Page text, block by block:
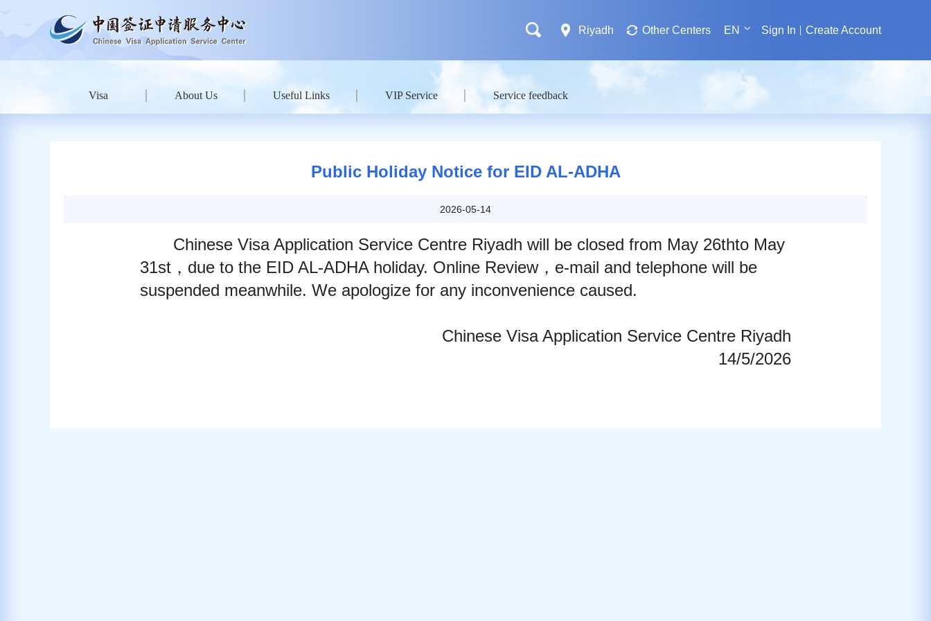
Riyadh Other Centers EN Sign In Create Account
Visa About Us Useful Links VIP Service Service feedback
Public Holiday Notice for EID AL-ADHA
2026-05-14
Chinese Visa Application Service Centre Riyadh will be closed from May 26thto May
31st，due to the EID AL-ADHA holiday. Online Review，e-mail and telephone will be
suspended meanwhile. We apologize for any inconvenience caused.
Chinese Visa Application Service Centre Riyadh
14/5/2026